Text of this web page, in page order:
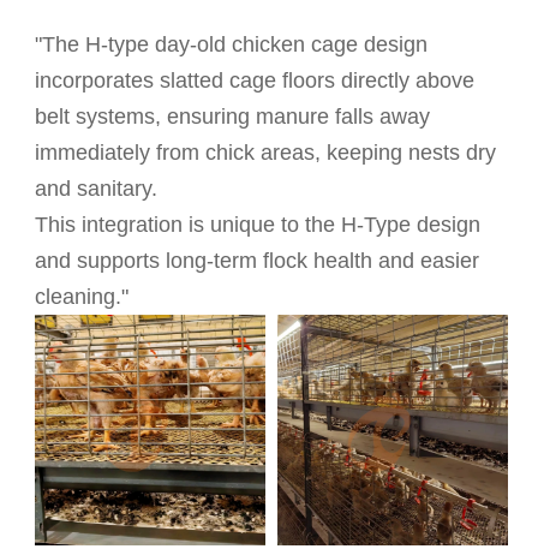
"The H-type day-old chicken cage design
incorporates slatted cage floors directly above
belt systems, ensuring manure falls away
immediately from chick areas, keeping nests dry
and sanitary.
This integration is unique to the H-Type design
and supports long-term flock health and easier
cleaning."